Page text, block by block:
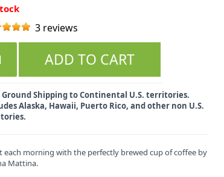
3 reviews
Ground Shipping to Continental U.S. territories.
Alaska, Hawaii, Puerto Rico, and other non U.S.
each morning with the perfectly brewed cup of coffee by
Mattina.